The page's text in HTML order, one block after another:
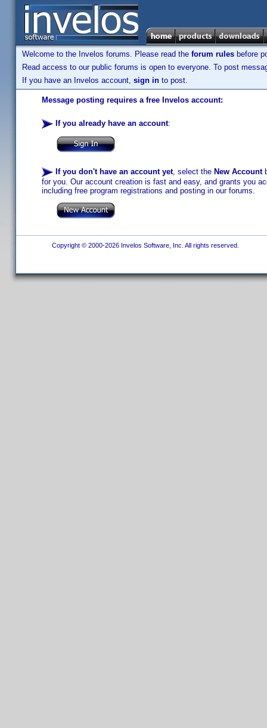
Welcome to the Invelos forums. Please read the forum rules before
Read access to our public forums is open to everyone. To post
If you have an Invelos account, sign in to post.
Message posting requires a free Invelos account:
If you already have an account:
If you don't have an account yet, select the New Account
for you. Our account creation is fast and easy, and grants you
including free program registrations and posting in our forums.
Copyright © 2000-2026 Invelos Software, Inc. All rights reserved.